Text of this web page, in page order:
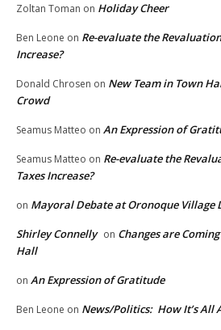
Zoltan Toman on Holiday Cheer
Ben Leone on Re-evaluate the
Increase?
Donald Chrosen on New Team in Town
Crowd
Seamus Matteo on An Expression of
Seamus Matteo on Re-evaluate the
Taxes Increase?
on Mayoral Debate at Oronoque Village
Shirley Connelly on Changes are
Hall
on An Expression of Gratitude
Ben Leone on News/Politics: How It’s All